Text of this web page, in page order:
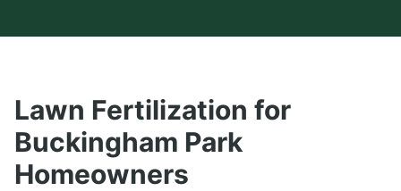
Lawn Fertilization for
Buckingham Park
Homeowners